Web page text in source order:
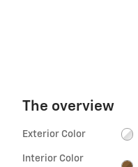
The overview
Exterior Color
Interior Color